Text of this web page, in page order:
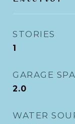
STORIES
1
GARAGE
2.0
WATER